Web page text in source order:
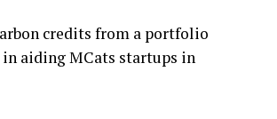
credits from a portfolio
aiding MCats startups in